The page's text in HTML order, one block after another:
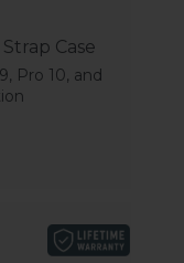
Case
Pro 10, and